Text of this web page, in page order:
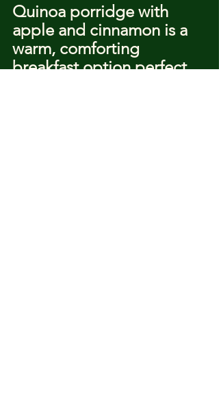
Quinoa porridge with
apple and cinnamon is a
warm, comforting
breakfast option perfect